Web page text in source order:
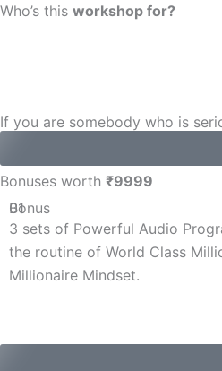
Who’s this workshop for?
If you are somebody who is
Bonuses worth ₹9999
Bonus
01
3 sets of Powerful Audio
the routine of World Class
Millionaire Mindset.